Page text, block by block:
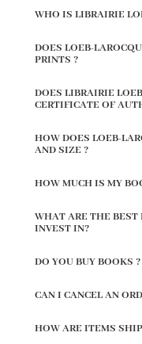
WHO IS LIBRAIRIE
DOES LOEB-
PRINTS ?
DOES LIBRAIRIE
CERTIFICATE OF
HOW DOES LOEB-
AND SIZE ?
HOW MUCH IS MY
WHAT ARE THE BEST
INVEST IN?
DO YOU BUY BOOKS ?
CAN I CANCEL AN
HOW ARE ITEMS